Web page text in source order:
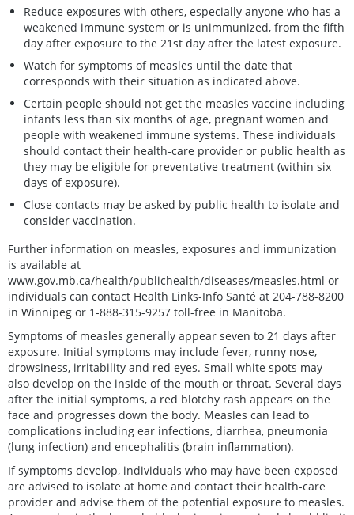
Reduce exposures with others, especially anyone who has a
weakened immune system or is unimmunized, from the fifth
day after exposure to the 21st day after the latest exposure.
Watch for symptoms of measles until the date that
corresponds with their situation as indicated above.
Certain people should not get the measles vaccine including
infants less than six months of age, pregnant women and
people with weakened immune systems. These individuals
should contact their health-care provider or public health as
they may be eligible for preventative treatment (within six
days of exposure).
Close contacts may be asked by public health to isolate and
consider vaccination.
Further information on measles, exposures and immunization
is available at
www.gov.mb.ca/health/publichealth/diseases/measles.html or
individuals can contact Health Links-Info Santé at 204-788-8200
in Winnipeg or 1-888-315-9257 toll-free in Manitoba.
Symptoms of measles generally appear seven to 21 days after
exposure. Initial symptoms may include fever, runny nose,
drowsiness, irritability and red eyes. Small white spots may
also develop on the inside of the mouth or throat. Several days
after the initial symptoms, a red blotchy rash appears on the
face and progresses down the body. Measles can lead to
complications including ear infections, diarrhea, pneumonia
(lung infection) and encephalitis (brain inflammation).
If symptoms develop, individuals who may have been exposed
are advised to isolate at home and contact their health-care
provider and advise them of the potential exposure to measles.